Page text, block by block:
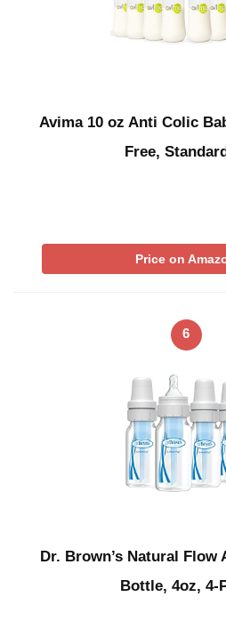
Avima 10 oz Anti Colic
Free,
Price on
6
Dr. Brown’s Natural Flow
Bottle, 4oz, 4-